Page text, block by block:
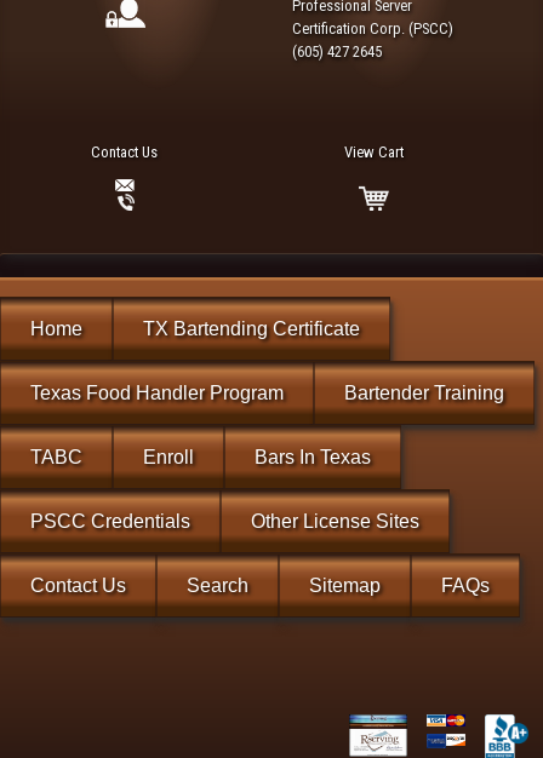
Professional Server
Certification Corp. (PSCC)
(605) 427 2645
Contact Us View Cart
Home TX Bartending Certificate
Texas Food Handler Program Bartender Training
TABC Enroll Bars In Texas
PSCC Credentials Other License Sites
Contact Us Search Sitemap FAQs